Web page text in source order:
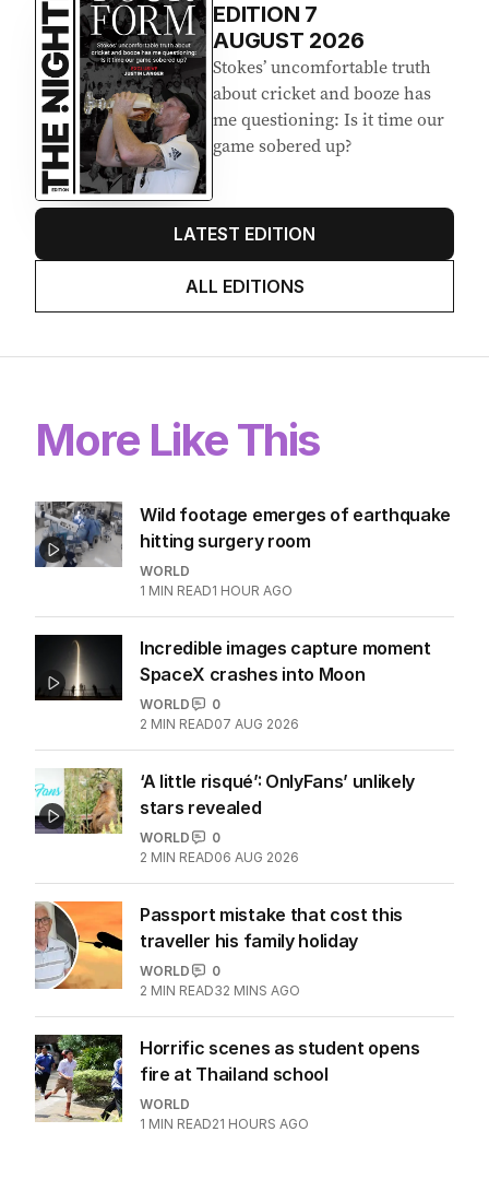
EDITION 7
AUGUST 2026
Stokes’ uncomfortable truth
about cricket and booze has
me questioning: Is it time our
game sobered up?
LATEST EDITION
ALL EDITIONS
More Like This
Wild footage emerges of earthquake
hitting surgery room
WORLD
1 MIN READ1 HOUR AGO
Incredible images capture moment
SpaceX crashes into Moon
WORLD
0
2 MIN READ07 AUG 2026
‘A little risqué’: OnlyFans’ unlikely
stars revealed
WORLD
0
2 MIN READ06 AUG 2026
Passport mistake that cost this
traveller his family holiday
WORLD
0
2 MIN READ32 MINS AGO
Horrific scenes as student opens
fire at Thailand school
WORLD
1 MIN READ21 HOURS AGO